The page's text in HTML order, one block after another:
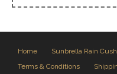
Home Sunbrella Rain
Terms & Conditions